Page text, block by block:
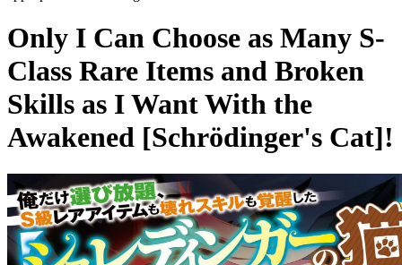
Only I Can Choose as Many S-
Class Rare Items and Broken
Skills as I Want With the
Awakened [Schrödinger's Cat]!